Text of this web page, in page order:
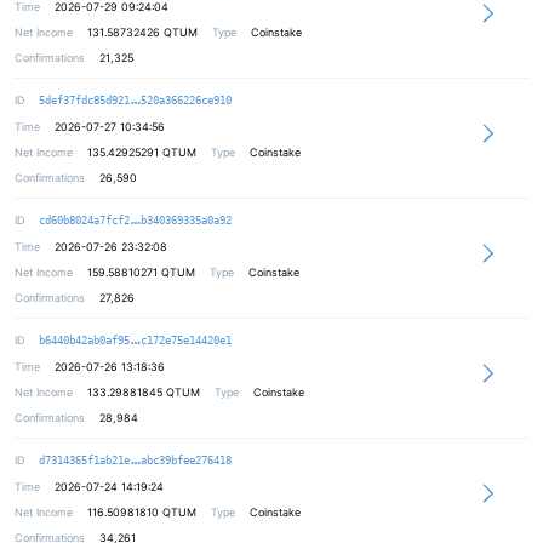
Time
2026-07-29 09:24:04
Net Income
131.58732426 QTUM Type
Coinstake
Confirmations
21,325
ID 5def37fdc85d921 1e0c9d6dda7ef5430d4eeff56879f707f9
520a366226ce910
Time
2026-07-27 10:34:56
Net Income
135.42925291 QTUM Type
Coinstake
Confirmations
26,590
ID cd60b8024a7fcf2 5c5939d4604771ad90f2e2c4238b46b6d4
b340369335a0a92
Time
2026-07-26 23:32:08
Net Income
159.58810271 QTUM Type
Coinstake
Confirmations
27,826
ID b6440b42ab0af95 1609f8f0ef72324be61ddbb1470a0f58a7
c172e75e14420e1
Time
2026-07-26 13:18:36
Net Income
133.29881845 QTUM Type
Coinstake
Confirmations
28,984
ID d7314365f1ab21e de334eb0fd9f4a142e3ecdab004f077894
abc39bfee276418
Time
2026-07-24 14:19:24
Net Income
116.50981810 QTUM Type
Coinstake
Confirmations
34,261